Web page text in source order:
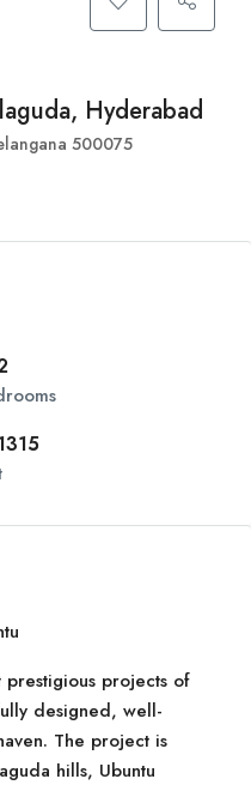
Hyderabad
500075
prestigious projects of
designed, well-
The project is
hills, Ubuntu